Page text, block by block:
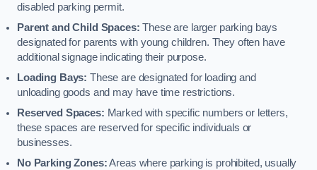
disabled parking permit.
Parent and Child Spaces: These are larger parking bays
designated for parents with young children. They often have
additional signage indicating their purpose.
Loading Bays: These are designated for loading and
unloading goods and may have time restrictions.
Reserved Spaces: Marked with specific numbers or letters,
these spaces are reserved for specific individuals or
businesses.
No Parking Zones:Areas where parking is prohibited, usually